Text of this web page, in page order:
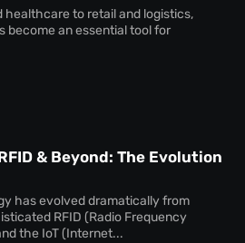
healthcare to retail and logistics,
become an essential tool for
& Beyond: The Evolution
has evolved dramatically from
RFID (Radio Frequency
the IoT (Internet...